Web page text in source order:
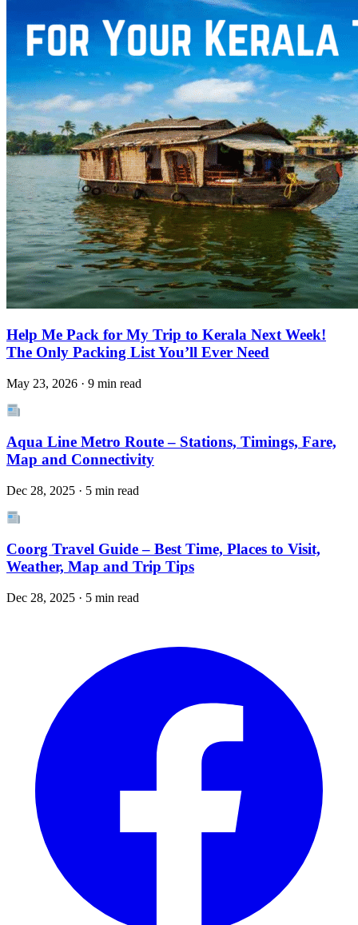
Help Me Pack for My Trip to Kerala Next Week!
The Only Packing List You’ll Ever Need
May 23, 2026 · 9 min read
Aqua Line Metro Route – Stations, Timings, Fare,
Map and Connectivity
Dec 28, 2025 · 5 min read
Coorg Travel Guide – Best Time, Places to Visit,
Weather, Map and Trip Tips
Dec 28, 2025 · 5 min read